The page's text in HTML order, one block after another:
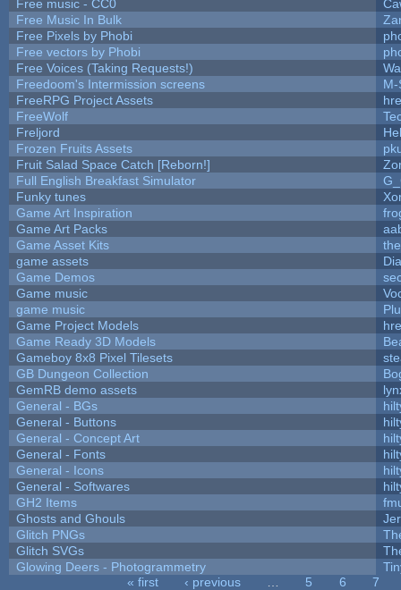
Free music - CC0
Free Music In Bulk
Free Pixels by Phobi
Free vectors by Phobi
Free Voices (Taking Requests!)
Freedoom's Intermission screens
M-
FreeRPG Project Assets
FreeWolf
Freljord
Frozen Fruits Assets
Fruit Salad Space Catch [Reborn!]
Full English Breakfast Simulator
Funky tunes
Game Art Inspiration
Game Art Packs
Game Asset Kits
game assets
Game Demos
Game music
game music
Game Project Models
Game Ready 3D Models
Gameboy 8x8 Pixel Tilesets
GB Dungeon Collection
GemRB demo assets
General - BGs
General - Buttons
General - Concept Art
General - Fonts
General - Icons
General - Softwares
GH2 Items
Ghosts and Ghouls
Glitch PNGs
Glitch SVGs
Glowing Deers - Photogrammetry
« first ‹ previous 5 6
7